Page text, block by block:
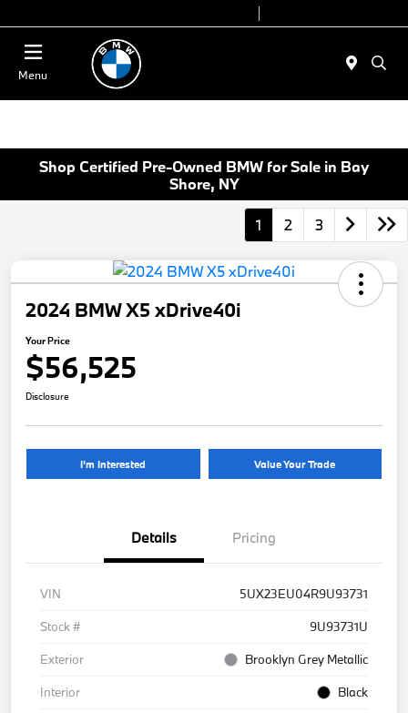
Menu
Shop Certified Pre-Owned BMW for Sale in Bay
Shore, NY
1 2 3
2024 BMW X5 xDrive40i
Your Price
$56,525
Disclosure
I'm Interested Value Your Trade
Details Pricing
VIN
5UX23EU04R9U93731
Stock #
9U93731U
Exterior
Brooklyn Grey Metallic
Interior
Black